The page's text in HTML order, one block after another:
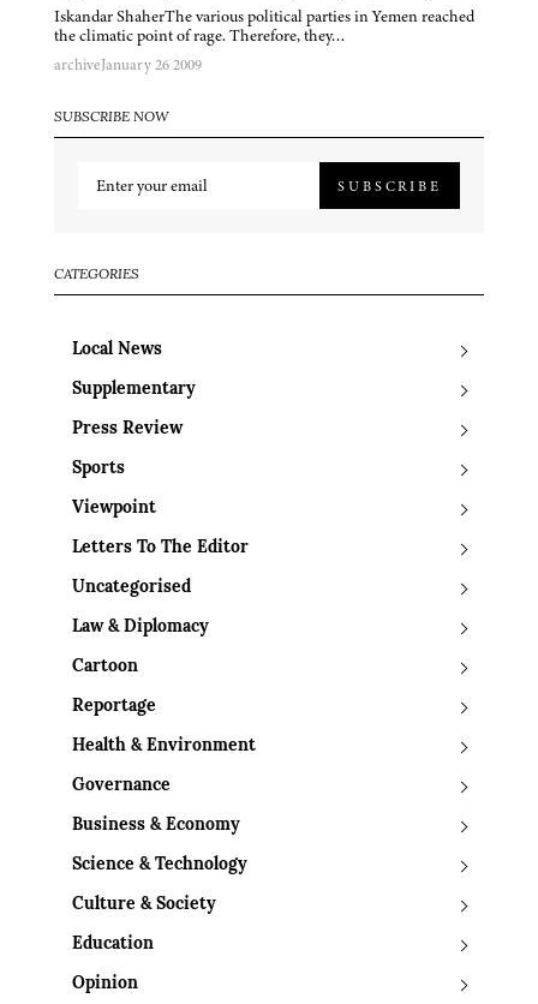
Iskandar ShaherThe various political parties in Yemen reached
the climatic point of rage. Therefore, they…
archiveJanuary 26 2009
SUBSCRIBE NOW
SUBSCRIBE
CATEGORIES
Local News
Supplementary
Press Review
Sports
Viewpoint
Letters To The Editor
Uncategorised
Law & Diplomacy
Cartoon
Reportage
Health & Environment
Governance
Business & Economy
Science & Technology
Culture & Society
Education
Opinion